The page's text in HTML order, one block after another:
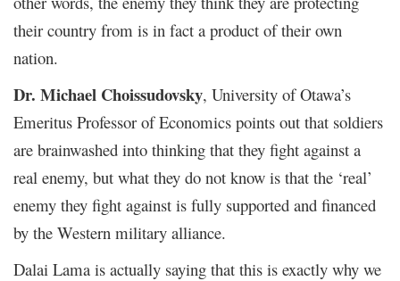
their country from is in fact a product of their own
nation.
Dr. Michael Choissudovsky, University of Otawa’s
Emeritus Professor of Economics points out that soldiers
are brainwashed into thinking that they fight against a
real enemy, but what they do not know is that the ‘real’
enemy they fight against is fully supported and financed
by the Western military alliance.
Dalai Lama is actually saying that this is exactly why we